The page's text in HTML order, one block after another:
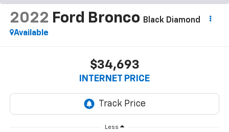
2022 Ford Bronco
Black Diamond
Available
$34,693
INTERNET PRICE
Less